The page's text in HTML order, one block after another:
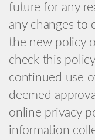
future for any
any changes to
the new policy
check this
continued use
deemed
online privacy
information